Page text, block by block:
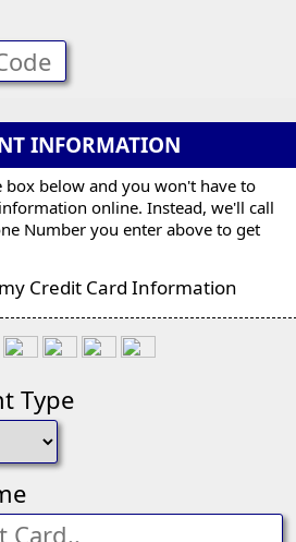
INFORMATION
box below and you won't have to
online. Instead, we'll call
Number you enter above to get
Credit Card Information
Type